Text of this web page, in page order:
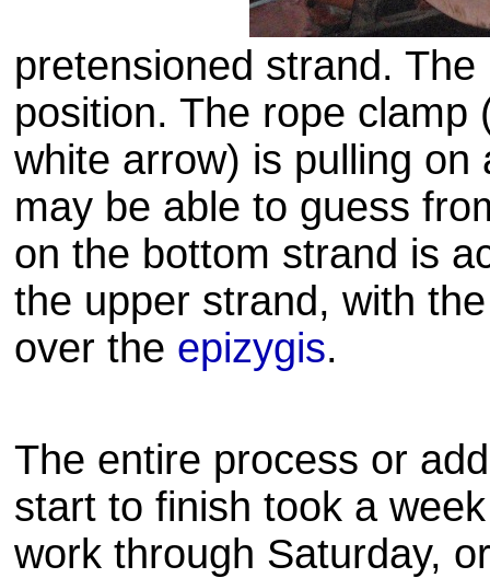
pretensioned strand. The
position. The rope clamp
white arrow) is pulling on
may be able to guess
on the bottom strand is
the upper strand, with
over the epizygis.
The entire process or
start to finish took a
work through Saturday,